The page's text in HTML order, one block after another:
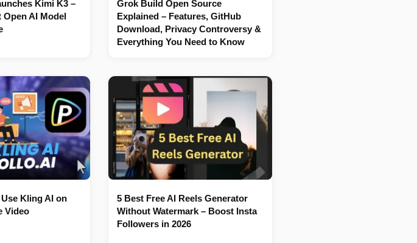
Kimi K3 –
Open AI Model
Grok Build Open Source
Explained – Features, GitHub
Download, Privacy Controversy &
Everything You Need to Know
Kling AI on
Video
5 Best Free AI Reels Generator
Without Watermark – Boost Insta
Followers in 2026